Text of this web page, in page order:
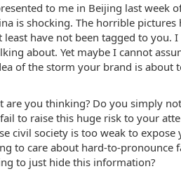
to me in Beijing last week
is shocking. The horrible pictures
least have not been tagged to you. I
about. Yet maybe I cannot
of the storm your brand is about
are you thinking? Do you simply
to raise this huge risk to your
civil society is too weak to expose
to care about hard-to-pronounce
to just hide this information?